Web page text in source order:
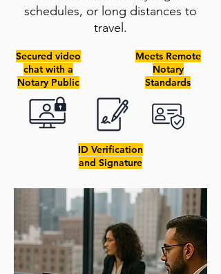
schedules, or long distances to
travel.
Secured video
chat with a
Notary Public
Meets Remote
Notary
Standards
ID Verification
and Signature